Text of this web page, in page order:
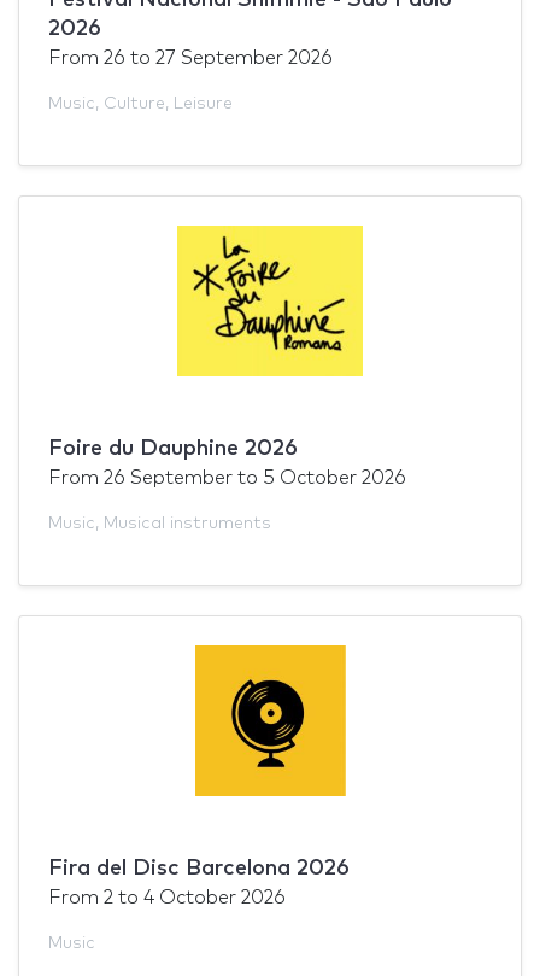
2026
From 26 to 27 September 2026
Music, Culture, Leisure
Foire du Dauphine 2026
From 26 September to 5 October 2026
Music, Musical instruments
Fira del Disc Barcelona 2026
From 2 to 4 October 2026
Music